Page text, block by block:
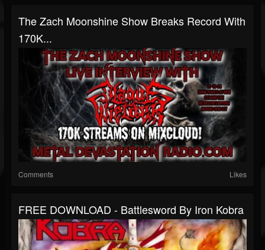
The Zach Moonshine Show Breaks Record With
170K...
Comments Likes
FREE DOWNLOAD - Battlesword By Iron Kobra